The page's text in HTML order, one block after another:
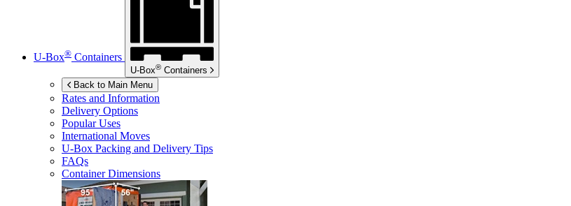
U-Box® Containers
U-Box® Containers
Back to Main Menu
Rates and Information
Delivery Options
Popular Uses
International Moves
U-Box Packing and Delivery Tips
FAQs
Container Dimensions